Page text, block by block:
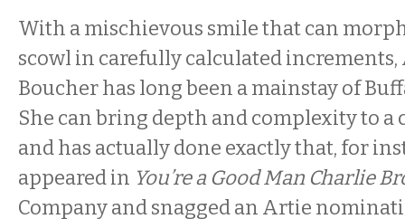
With a mischievous smile that can
scowl in carefully calculated increments,
Boucher has long been a mainstay of
She can bring depth and complexity to a
and has actually done exactly that, for
appeared in You’re a Good Man Charlie
Company and snagged an Artie